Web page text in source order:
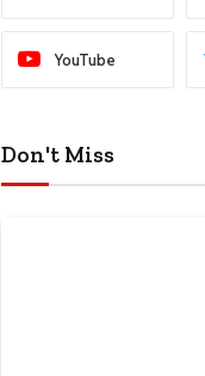
YouTube
Don't Miss